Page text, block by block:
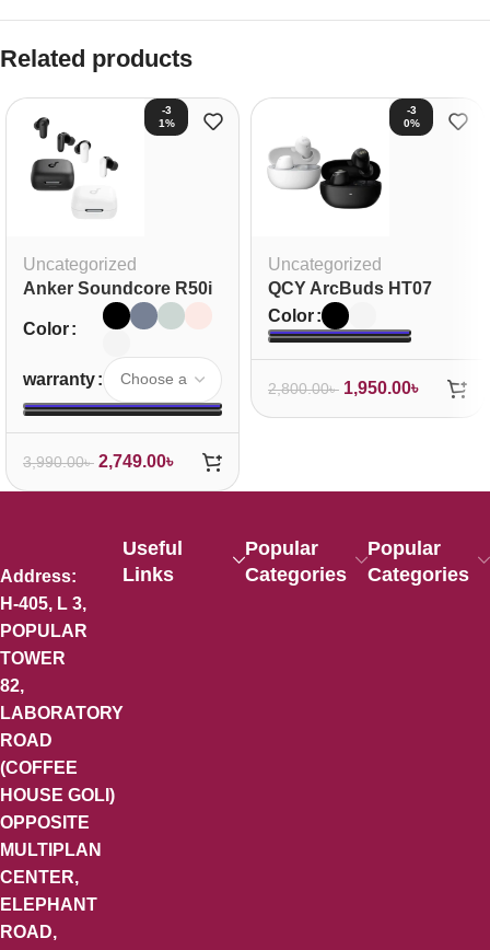
Related products
-3
1%
Uncategorized
Anker Soundcore R50i
NC Earbuds
Color
warranty
3,990.00৳ 2,749.00৳
-3
0%
Uncategorized
QCY ArcBuds HT07
ANC TWS Earbuds
Color
2,800.00৳ 1,950.00৳
Address:
H-405, L 3,
POPULAR
TOWER
82,
LABORATORY
ROAD
(COFFEE
HOUSE GOLI)
OPPOSITE
MULTIPLAN
CENTER,
ELEPHANT
ROAD,
Useful
Links
Popular
Categories
Popular
Categories